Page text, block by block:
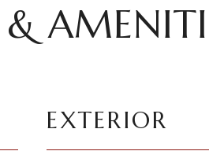
&
EXTERIOR